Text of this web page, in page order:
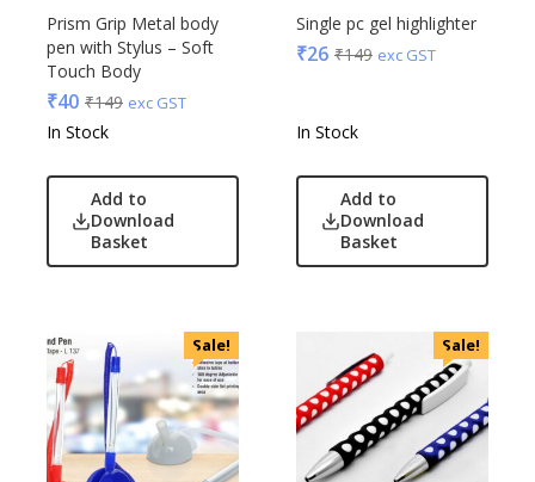
Prism Grip Metal body
pen with Stylus – Soft
Touch Body
₹40 ₹149 exc GST
In Stock
Add to
Download
Basket
Single pc gel highlighter
₹26 ₹149 exc GST
In Stock
Add to
Download
Basket
Sale! Sale!